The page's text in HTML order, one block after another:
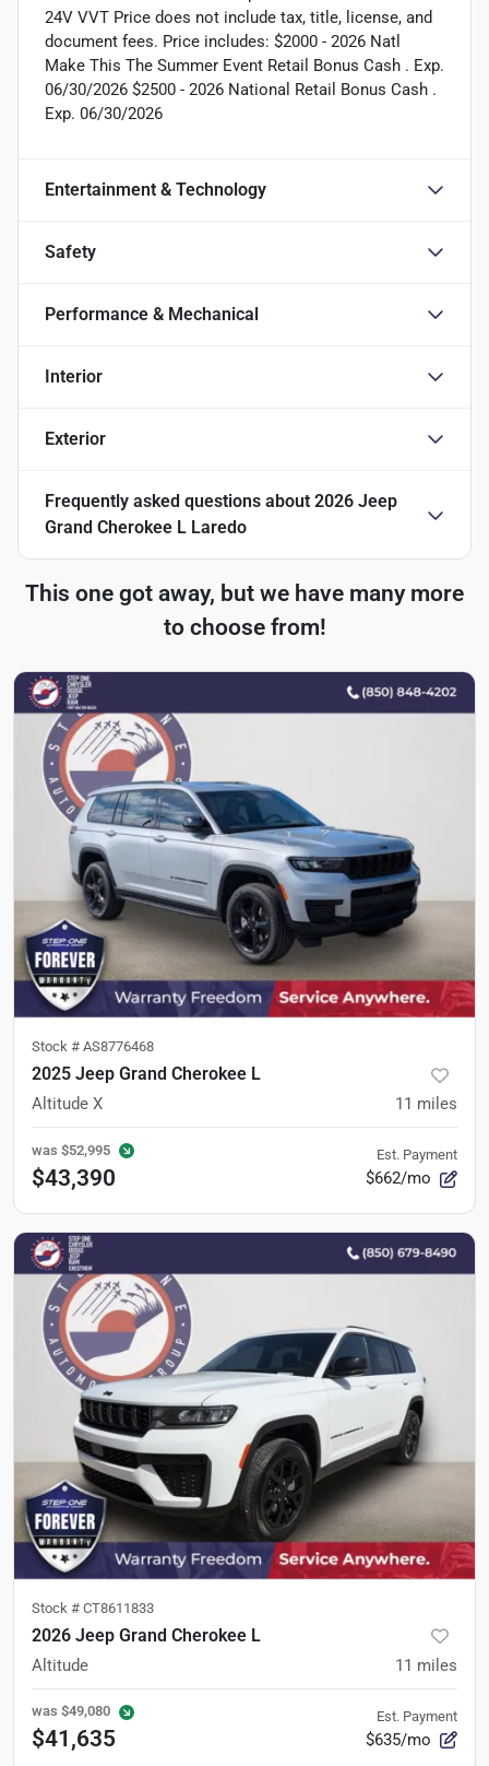
24V VVT Price does not include tax, title, license, and
document fees. Price includes: $2000 - 2026 Natl
Make This The Summer Event Retail Bonus Cash . Exp.
06/30/2026 $2500 - 2026 National Retail Bonus Cash .
Exp. 06/30/2026
Entertainment & Technology
Safety
Performance & Mechanical
Interior
Exterior
Frequently asked questions about 2026 Jeep
Grand Cherokee L Laredo
This one got away, but we have many more
to choose from!
Stock # AS8776468
2025 Jeep Grand Cherokee L
Altitude X 11 miles
was $52,995
$43,390
Est. Payment
$662/mo
Stock # CT8611833
2026 Jeep Grand Cherokee L
Altitude 11 miles
was $49,080
$41,635
Est. Payment
$635/mo